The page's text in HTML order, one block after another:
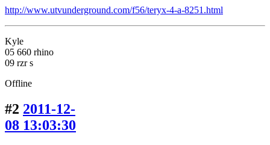
http://www.utvunderground.com/f56/teryx-4-a-8251.html
Kyle
05 660 rhino
09 rzr s
Offline
#2 2011-12-
08 13:03:30